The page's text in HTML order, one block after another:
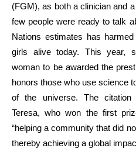
(FGM), as both a clinician and
few people were ready to talk
Nations estimates has
girls alive today. This year,
woman to be awarded the
honors those who use science
of the universe. The
Teresa, who won the first
“helping a community that did
thereby achieving a global